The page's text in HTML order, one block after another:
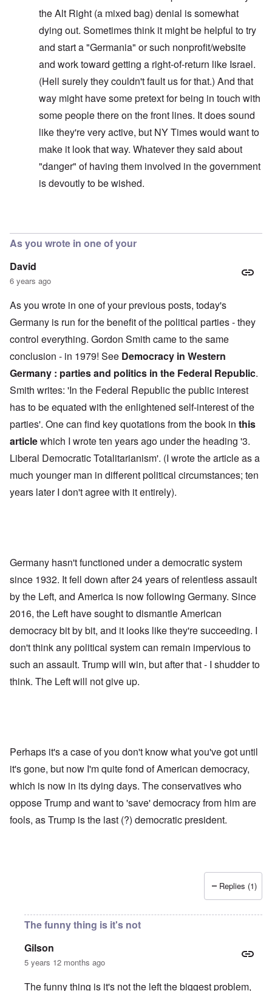
the Alt Right (a mixed bag) denial is somewhat
dying out. Sometimes think it might be helpful to try
and start a "Germania" or such nonprofit/website
and work toward getting a right-of-return like Israel.
(Hell surely they couldn't fault us for that.) And that
way might have some pretext for being in touch with
some people there on the front lines. It does sound
like they're very active, but NY Times would want to
make it look that way. Whatever they said about
"danger" of having them involved in the government
is devoutly to be wished.
As you wrote in one of your
David
6 years ago
As you wrote in one of your previous posts, today's
Germany is run for the benefit of the political parties - they
control everything. Gordon Smith came to the same
conclusion - in 1979! See Democracy in Western
Germany : parties and politics in the Federal Republic.
Smith writes: 'In the Federal Republic the public interest
has to be equated with the enlightened self-interest of the
parties'. One can find key quotations from the book in this
articlewhich I wrote ten years ago under the heading '3.
Liberal Democratic Totalitarianism'. (I wrote the article as a
much younger man in different political circumstances; ten
years later I don't agree with it entirely).
Germany hasn't functioned under a democratic system
since 1932. It fell down after 24 years of relentless assault
by the Left, and America is now following Germany. Since
2016, the Left have sought to dismantle American
democracy bit by bit, and it looks like they're succeeding. I
don't think any political system can remain impervious to
such an assault. Trump will win, but after that - I shudder to
think. The Left will not give up.
Perhaps it's a case of you don't know what you've got until
it's gone, but now I'm quite fond of American democracy,
which is now in its dying days. The conservatives who
oppose Trump and want to 'save' democracy from him are
fools, as Trump is the last (?) democratic president.
Replies (1)
The funny thing is it's not
Gilson
5 years 12 months ago
The funny thing is it's not the left the biggest problem,